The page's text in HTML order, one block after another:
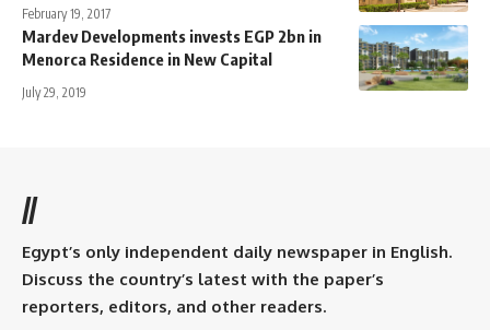
February 19, 2017
Mardev Developments invests EGP 2bn in
Menorca Residence in New Capital
July 29, 2019
//
Egypt’s only independent daily newspaper in English.
Discuss the country’s latest with the paper’s
reporters, editors, and other readers.